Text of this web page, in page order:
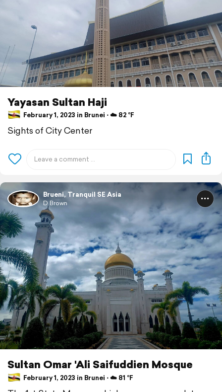
Yayasan Sultan Haji
February 1, 2023 in Brunei ⋅ ☁️ 82 °F
Sights of City Center
Brueni, Tranquil SE Asia
D Brown
Sultan Omar 'Ali Saifuddien Mosque
February 1, 2023 in Brunei ⋅ ☁️ 81 °F